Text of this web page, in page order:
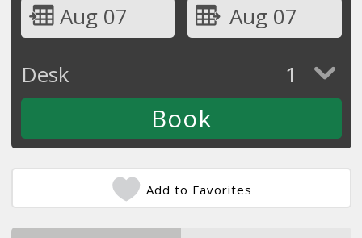
Aug 07
Aug 07
Desk
1
Add to Favorites